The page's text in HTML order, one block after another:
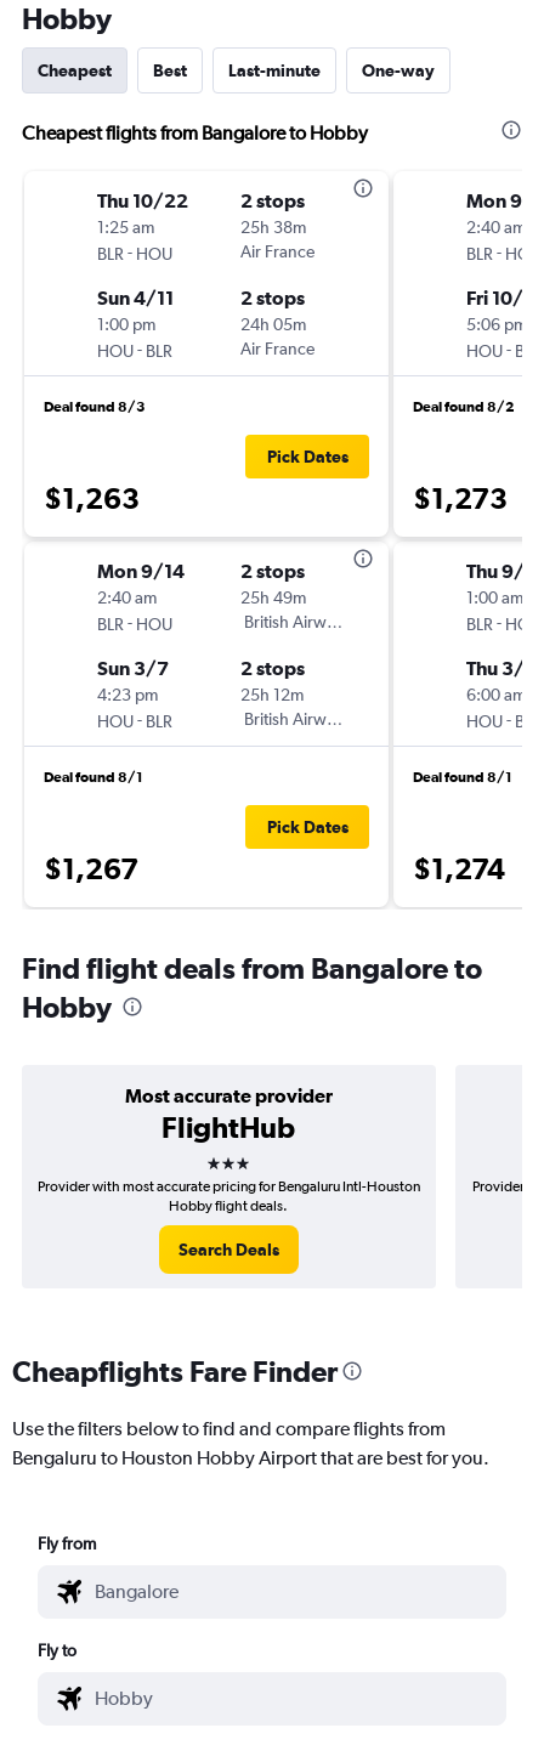
Hobby
Cheapest Best Last-minute One-way
Cheapest flights from Bangalore to Hobby
Thu 10/22
1:25 am
BLR - HOU
2 stops
25h 38m
Air France
Sun 4/11
1:00 pm
HOU- BLR
2 stops
24h 05m
Air France
Deal found 8/3
$1,263
Pick Dates
Mon 9/14
2:40 am
BLR - HOU
2 stops
25h 49m
British Airways
Sun 3/7
4:23 pm
HOU- BLR
2 stops
25h 12m
British Airways
Deal found 8/1
$1,267
Pick Dates
Mon 9/
2:40 am
BLR - HOU
Fri 10/
5:06 pm
HOU- BLR
Deal found 8/2
$1,273
Thu 9/10
1:00 am
BLR - HOU
Thu 3/11
6:00 am
HOU- BLR
Deal found 8/1
$1,274
Find flight deals from Bangalore to
Hobby
Most accurate provider
FlightHub
3 stars
Provider with most accurate pricing for Bengaluru Intl-Houston
Hobby flight deals.
Search Deals
Provider
Cheapflights Fare Finder
Use the filters below to find and compare flights from
Bengaluru to Houston Hobby Airport that are best for you.
Fly from
Fly to